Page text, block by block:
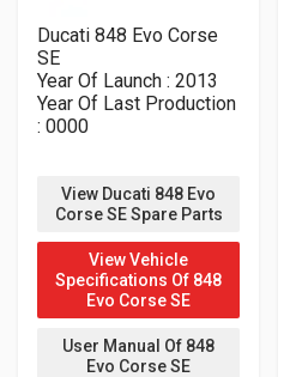
Ducati 848 Evo Corse
SE
Year Of Launch : 2013
Year Of Last Production
: 0000
View Ducati 848 Evo
Corse SE Spare Parts
View Vehicle
Specifications Of 848
Evo Corse SE
User Manual Of 848
Evo Corse SE